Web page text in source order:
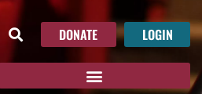
DONATE LOGIN